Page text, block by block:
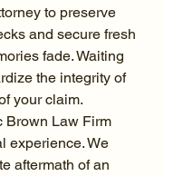
to preserve
and secure fresh
fade. Waiting
the integrity of
your claim.
Brown Law Firm
experience. We
aftermath of an